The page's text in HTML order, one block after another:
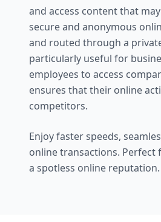
and access content that
secure and anonymous
and routed through a
particularly useful for
employees to access
ensures that their online
competitors.
Enjoy faster speeds,
online transactions. Perfect
a spotless online reputation.